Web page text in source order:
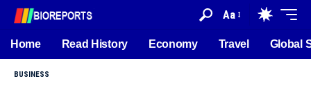
Aa
Home Read History Economy Travel Global
BUSINESS